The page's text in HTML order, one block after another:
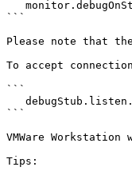
```
Please note that
To accept
```
```
VMWare
Tips: